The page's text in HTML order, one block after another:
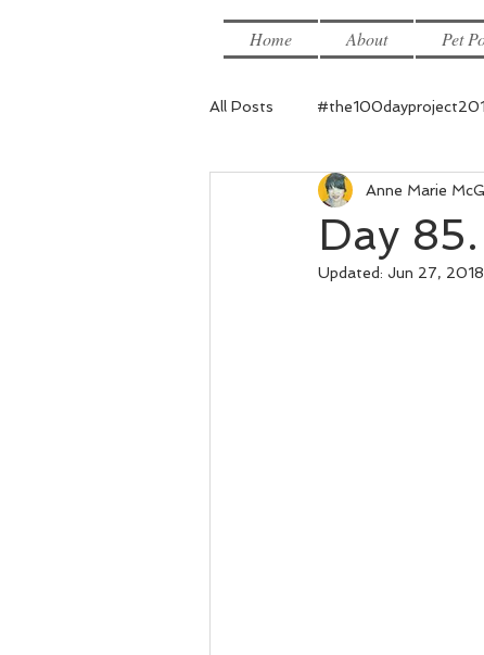
Home About Pet
All Posts
Day
Anne Marie
Updated: Jun 27, 2018